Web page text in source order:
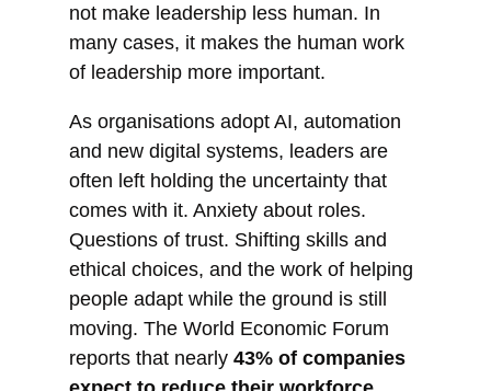
not make leadership less human. In
many cases, it makes the human work
of leadership more important.
As organisations adopt AI, automation
and new digital systems, leaders are
often left holding the uncertainty that
comes with it. Anxiety about roles.
Questions of trust. Shifting skills and
ethical choices, and the work of helping
people adapt while the ground is still
moving. The World Economic Forum
reports that nearly43% of companies